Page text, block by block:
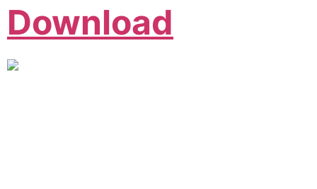
Download